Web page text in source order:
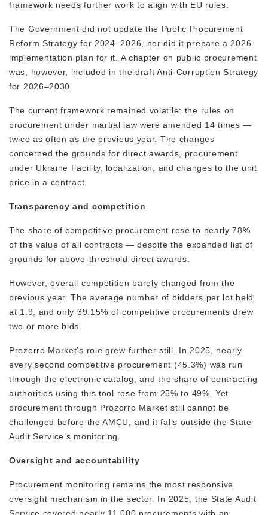
framework needs further work to align with EU rules.
The Government did not update the Public Procurement
Reform Strategy for 2024–2026, nor did it prepare a 2026
implementation plan for it. A chapter on public procurement
was, however, included in the draft Anti-Corruption Strategy
for 2026–2030.
The current framework remained volatile: the rules on
procurement under martial law were amended 14 times —
twice as often as the previous year. The changes
concerned the grounds for direct awards, procurement
under Ukraine Facility, localization, and changes to the unit
price in a contract.
Transparency and competition
The share of competitive procurement rose to nearly 78%
of the value of all contracts — despite the expanded list of
grounds for above-threshold direct awards.
However, overall competition barely changed from the
previous year. The average number of bidders per lot held
at 1.9, and only 39.15% of competitive procurements drew
two or more bids.
Prozorro Market’s role grew further still. In 2025, nearly
every second competitive procurement (45.3%) was run
through the electronic catalog, and the share of contracting
authorities using this tool rose from 25% to 49%. Yet
procurement through Prozorro Market still cannot be
challenged before the AMCU, and it falls outside the State
Audit Service’s monitoring.
Oversight and accountability
Procurement monitoring remains the most responsive
oversight mechanism in the sector. In 2025, the State Audit